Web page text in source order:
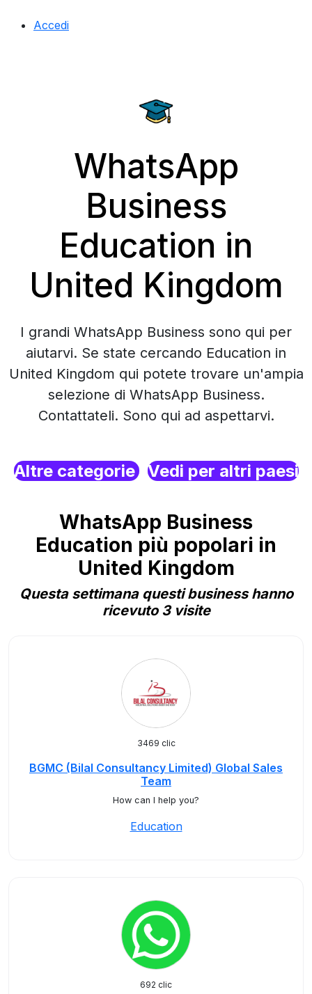
Accedi
WhatsApp
Business
Education in
United Kingdom
I grandi WhatsApp Business sono qui per
aiutarvi. Se state cercando Education in
United Kingdom qui potete trovare un'ampia
selezione di WhatsApp Business.
Contattateli. Sono qui ad aspettarvi.
Altre categorie Vedi per altri paesi
WhatsApp Business
Education più popolari in
United Kingdom
Questa settimana questi business hanno
ricevuto 3 visite
3469 clic
BGMC (Bilal Consultancy Limited) Global Sales
Team
How can I help you?
Education
692 clic